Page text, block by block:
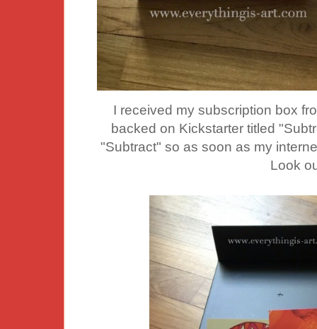
I received my subscription box
backed on Kickstarter titled
"Subtract" so as soon as my
Look